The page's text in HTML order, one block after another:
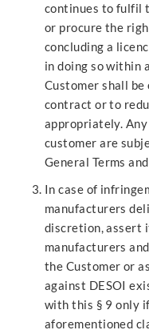
continues to fulfil
or procure the
concluding a
in doing so within
Customer shall
contract or to
appropriately.
customer are
General Terms
In case of
manufacturers
discretion, assert
manufacturers
the Customer or
against DESOI
with this § 9 only
aforementioned